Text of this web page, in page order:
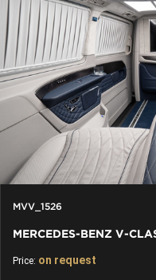
MVV_1526
Price: on request